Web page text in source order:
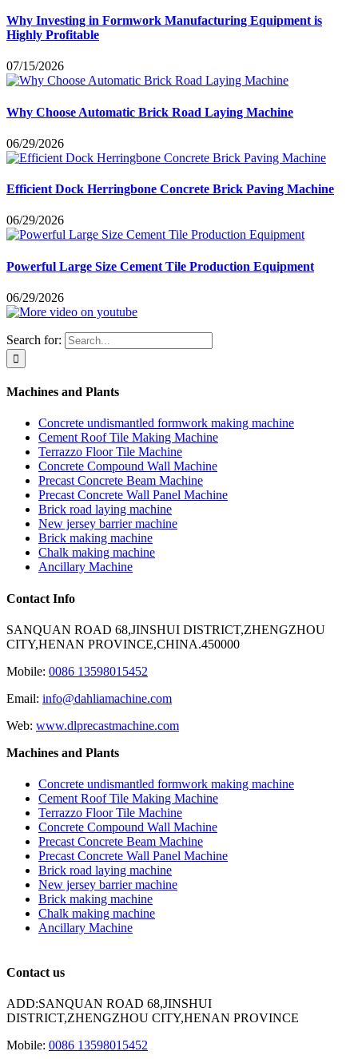
Why Investing in Formwork Manufacturing Equipment is
Highly Profitable
07/15/2026
Why Choose Automatic Brick Road Laying Machine
06/29/2026
Efficient Dock Herringbone Concrete Brick Paving Machine
06/29/2026
Powerful Large Size Cement Tile Production Equipment
06/29/2026
Search for:
Machines and Plants
Concrete undismantled formwork making machine
Cement Roof Tile Making Machine
Terrazzo Floor Tile Machine
Concrete Compound Wall Machine
Precast Concrete Beam Machine
Precast Concrete Wall Panel Machine
Brick road laying machine
New jersey barrier machine
Brick making machine
Chalk making machine
Ancillary Machine
Contact Info
SANQUAN ROAD 68,JINSHUI DISTRICT,ZHENGZHOU
CITY,HENAN PROVINCE,CHINA.450000
Mobile: 0086 13598015452
Email: info@dahliamachine.com
Web: www.dlprecastmachine.com
Machines and Plants
Concrete undismantled formwork making machine
Cement Roof Tile Making Machine
Terrazzo Floor Tile Machine
Concrete Compound Wall Machine
Precast Concrete Beam Machine
Precast Concrete Wall Panel Machine
Brick road laying machine
New jersey barrier machine
Brick making machine
Chalk making machine
Ancillary Machine
Contact us
ADD:SANQUAN ROAD 68,JINSHUI
DISTRICT,ZHENGZHOU CITY,HENAN PROVINCE
Mobile: 0086 13598015452